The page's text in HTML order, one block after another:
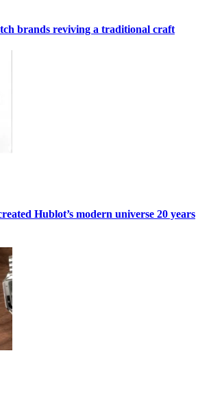
brands reviving a traditional craft
Hublot’s modern universe 20 years